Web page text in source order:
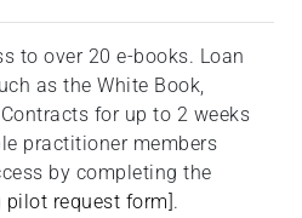
to over 20 e-books. Loan
as the White Book,
for up to 2 weeks
practitioner members
by completing the
pilot request form].